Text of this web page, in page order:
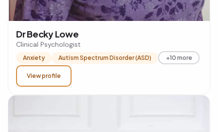
Dr Becky Lowe
Clinical Psychologist
Anxiety Autism Spectrum Disorder (ASD) +10 more
View profile